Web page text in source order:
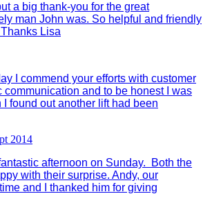
a big thank-you for the great
man John was. So helpful and friendly
Lisa
I commend your efforts with customer
and to be honest I was
found out another lift had been
2014
afternoon on Sunday. Both the
with their surprise. Andy, our
and I thanked him for giving